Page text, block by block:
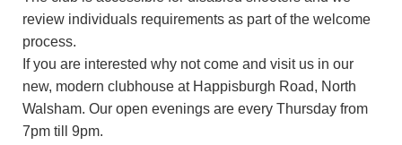
review individuals requirements as part of the welcome
process.
If you are interested why not come and visit us in our
new, modern clubhouse at Happisburgh Road, North
Walsham. Our open evenings are every Thursday from
7pm till 9pm.